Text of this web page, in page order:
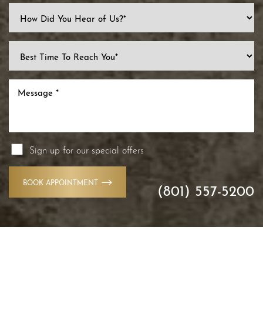
Sign up for our special offers
BOOK APPOINTMENT (801) 557-5200